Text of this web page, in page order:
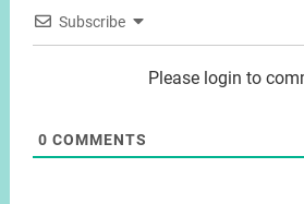
Subscribe
Please login to
0 COMMENTS